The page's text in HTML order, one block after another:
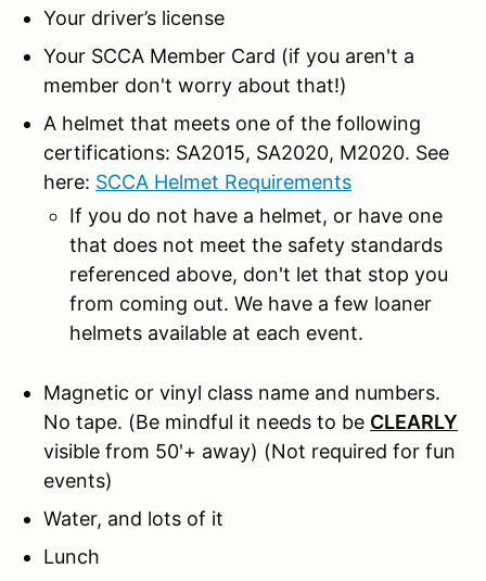
Your driver’s license
Your SCCA Member Card (if you aren't a
member don't worry about that!)
A helmet that meets one of the following
certifications: SA2015, SA2020, M2020. See
here: SCCA Helmet Requirements
If you do not have a helmet, or have one
that does not meet the safety standards
referenced above, don't let that stop you
from coming out. We have a few loaner
helmets available at each event.
Magnetic or vinyl class name and numbers.
No tape. (Be mindful it needs to be CLEARLY
visible from 50'+ away) (Not required for fun
events)
Water, and lots of it
Lunch